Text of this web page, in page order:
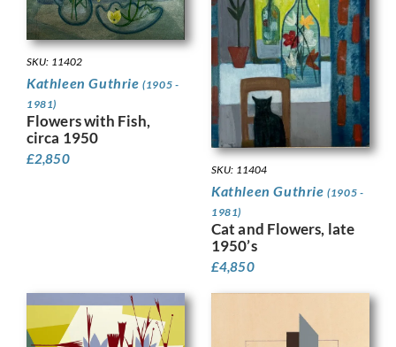
SKU: 11402
Kathleen Guthrie(1905 -
1981)
Flowers with Fish,
circa 1950
£2,850
SKU: 11404
Kathleen Guthrie(1905 -
1981)
Cat and Flowers, late
1950’s
£4,850